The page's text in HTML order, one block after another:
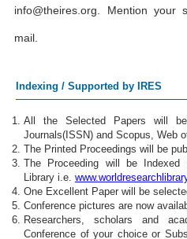
info@theires.org. Mention your
mail.
Indexing / Supported by IRES
All the Selected Papers will
Journals(ISSN) and Scopus, Web
The Printed Proceedings will be
The Proceeding will be
Library i.e.
One Excellent Paper will be
Conference pictures are now
Researchers, scholars and
Conference of your choice or